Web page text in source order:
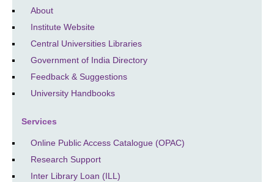
About
Institute Website
Central Universities Libraries
Government of India Directory
Feedback & Suggestions
University Handbooks
Services
Online Public Access Catalogue (OPAC)
Research Support
Inter Library Loan (ILL)